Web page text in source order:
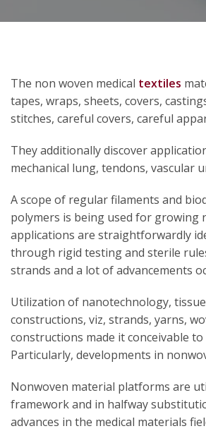
The non woven medical textiles
tapes, wraps, sheets, covers,
stitches, careful covers, careful
They additionally discover
mechanical lung, tendons, vascular
A scope of regular filaments and
polymers is being used for growing
applications are straightforwardly
through rigid testing and sterile
strands and a lot of advancements
Utilization of nanotechnology,
constructions, viz, strands, yarns,
constructions made it conceivable
Particularly, developments in
Nonwoven material platforms are
framework and in halfway
advances in the medical materials